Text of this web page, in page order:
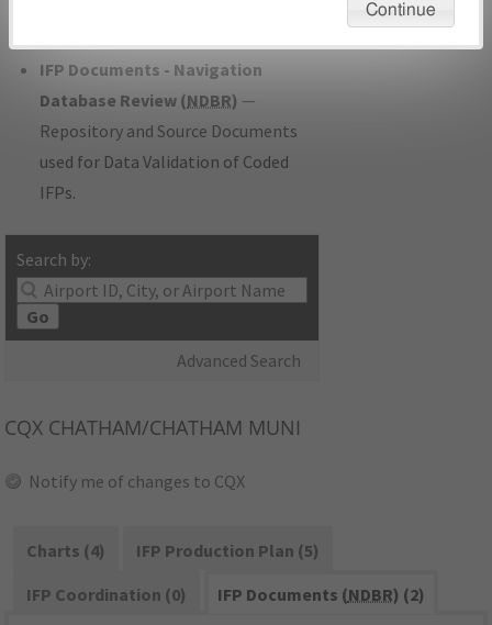
IFP Documents - Navigation
Database Review (NDBR) —
Repository and Source Documents
used for Data Validation of Coded
IFPs.
Search by:
Go
Advanced Search
CQX CHATHAM/CHATHAM MUNI
Notify me of changes to CQX
Charts (4)
IFP Production Plan (5)
IFP Coordination (0)
IFP Documents (NDBR) (2)
Continue